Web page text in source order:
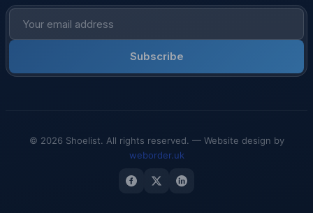
Subscribe
© 2026 Shoelist. All rights reserved. — Website design by
weborder.uk